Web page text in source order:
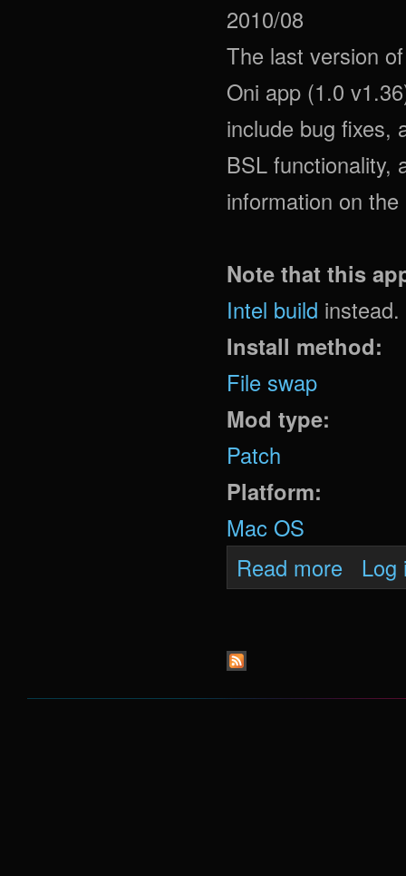
2010/08
The last version
Oni app (1.0
include bug fixes,
BSL functionality,
information on
Note that this
Intel build instead.
Install method:
File swap
Mod type:
Patch
Platform:
Mac OS
Read more about
Log